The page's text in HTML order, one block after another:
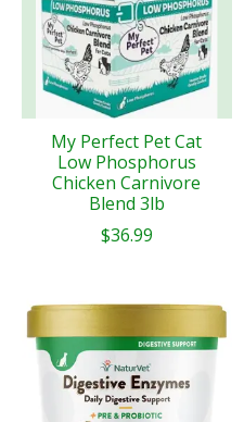
My Perfect Pet Cat
Low Phosphorus
Chicken Carnivore
Blend 3lb
$36.99